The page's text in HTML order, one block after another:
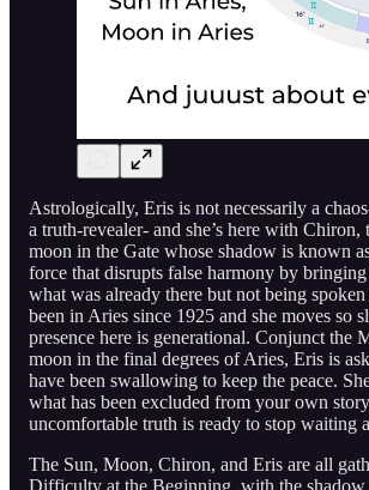
Astrologically, Eris is not necessarily a
a truth-revealer- and she’s here with Chiron,
moon in the Gate whose shadow is known
force that disrupts false harmony by
what was already there but not being spoken
been in Aries since 1925 and she moves so
presence here is generational. Conjunct the
moon in the final degrees of Aries, Eris is
have been swallowing to keep the peace.
what has been excluded from your own
uncomfortable truth is ready to stop waiting
The Sun, Moon, Chiron, and Eris are all
Difficulty at the Beginning, with the